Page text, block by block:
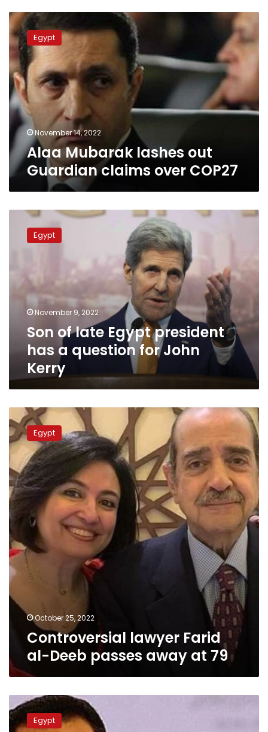
Alaa
Mubarak
lashes
Guardian
claims
over
COP27
Egypt
November 14, 2022
Alaa Mubarak lashes out
Guardian claims over COP27
question
Egypt
November 9, 2022
Son of late Egypt president
has a question for John
Kerry
Controversial
lawyer
Farid
al-
Deeb
passes
away
at
79
Egypt
October 25, 2022
Controversial lawyer Farid
al-Deeb passes away at 79
Gamal
Mubarak’s
statement
Egypt